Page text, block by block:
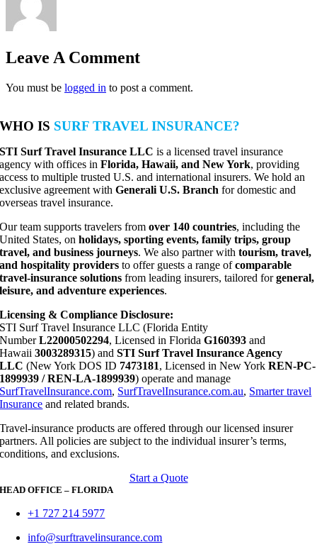
Leave A Comment
You must be logged in to post a comment.
WHO IS SURF TRAVEL INSURANCE?
STI Surf Travel Insurance LLC is a licensed travel insurance
agency with offices inFlorida, Hawaii, and New York, providing
access to multiple trusted U.S. and international insurers. We hold an
exclusive agreement withGenerali U.S. Branch for domestic and
overseas travel insurance.
Our team supports travelers fromover 140 countries, including the
United States, onholidays, sporting events, family trips, group
travel, and business journeys. We also partner withtourism, travel,
and hospitality providers to offer guests a range ofcomparable
travel-insurance solutions from leading insurers, tailored forgeneral,
leisure, and adventure experiences.
Licensing & Compliance Disclosure:
STI Surf Travel Insurance LLC (Florida Entity
NumberL22000502294, Licensed in FloridaG160393 and
Hawaii3003289315) andSTI Surf Travel Insurance Agency
LLC (New York DOS ID 7473181, Licensed in New YorkREN-PC-
1899939 / REN-LA-1899939) operate and manage
SurfTravelInsurance.com, SurfTravelInsurance.com.au, Smarter travel
Insurance and related brands.
Travel-insurance products are offered through our licensed insurer
partners. All policies are subject to the individual insurer’s terms,
conditions, and exclusions.
Start a Quote
HEAD OFFICE – FLORIDA
+1 727 214 5977
info@surftravelinsurance.com